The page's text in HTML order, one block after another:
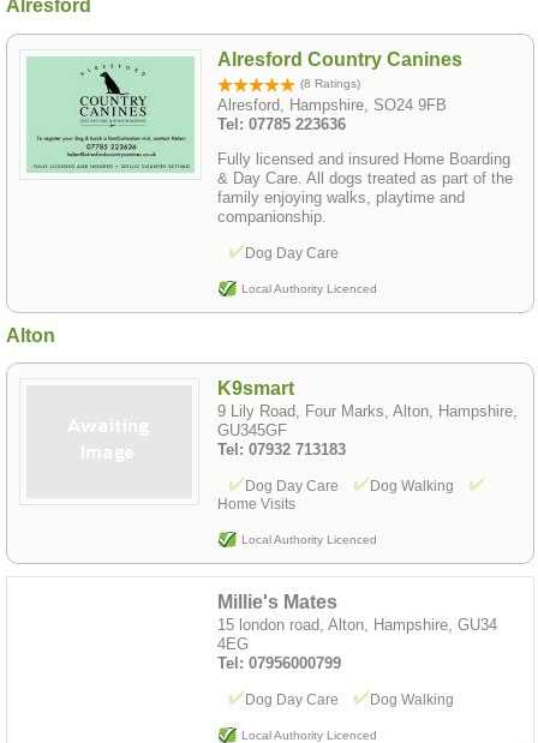
Alresford
Alresford Country Canines
(8 Ratings)
Alresford, Hampshire, SO24 9FB
Tel: 07785 223636
Fully licensed and insured Home Boarding
& Day Care. All dogs treated as part of the
family enjoying walks, playtime and
companionship.
Dog Day Care
Local Authority Licenced
Alton
K9smart
9 Lily Road, Four Marks, Alton, Hampshire,
GU345GF
Tel: 07932 713183
Dog Day Care
Dog Walking
Home Visits
Local Authority Licenced
Millie's Mates
15 london road, Alton, Hampshire, GU34
4EG
Tel: 07956000799
Dog Day Care Dog Walking
Local Authority Licenced